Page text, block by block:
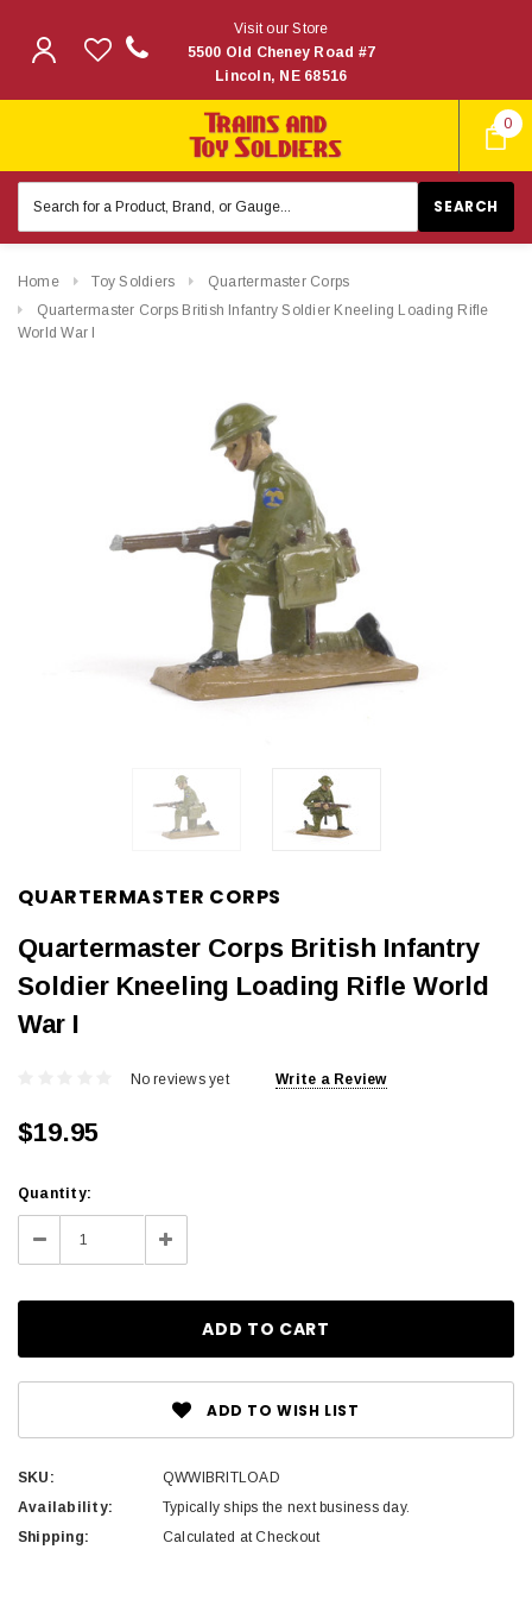
0
Visit our Store
5500 Old Cheney Road #7
Lincoln, NE 68516
Keyword:
Home Toy Soldiers
Quartermaster Corps
Quartermaster Corps British Infantry Soldier Kneeling Loading Rifle
World War I
QUARTERMASTER CORPS
Quartermaster Corps British Infantry
Soldier Kneeling Loading Rifle World
War I
No reviews yet Write a Review
$19.95
Current
Stock:
Quantity:
Decrease
Quantity:
Increase
Quantity:
ADD TO WISH LIST
SKU:
QWWIBRITLOAD
Availability:
Typically ships the next business day.
Shipping:
Calculated at Checkout